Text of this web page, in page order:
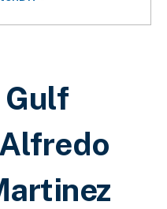
de ayuda a la
Gulf